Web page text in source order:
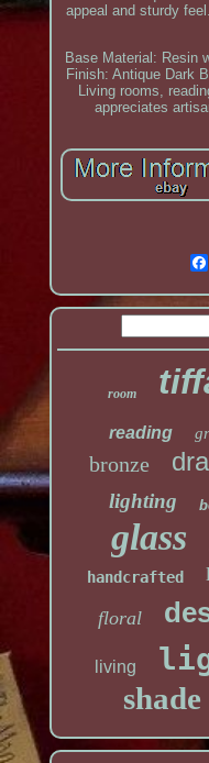
appeal and sturdy
Base Material: Resin
Finish: Antique Dark
Living rooms,
appreciates
room
reading
bronze
lighting
glass
handcrafted
floral
living
shade